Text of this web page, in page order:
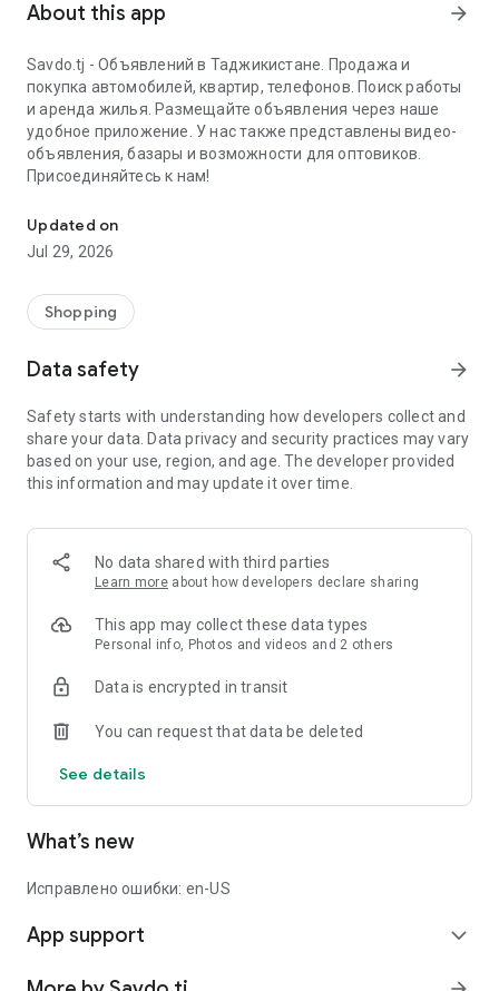
About this app arrow_forward
Savdo.tj - Объявлений в Таджикистане. Продажа и
покупка автомобилей, квартир, телефонов. Поиск работы
и аренда жилья. Размещайте объявления через наше
удобное приложение. У нас также представлены видео-
объявления, базары и возможности для оптовиков.
Присоединяйтесь к нам!
Updated on
Jul 29, 2026
Shopping
Data safety arrow_forward
Safety starts with understanding how developers collect and
share your data. Data privacy and security practices may vary
based on your use, region, and age. The developer provided
this information and may update it over time.
No data shared with third parties
Learn more about how developers declare sharing
This app may collect these data types
Personal info, Photos and videos and 2 others
Data is encrypted in transit
You can request that data be deleted
See details
What’s new
Исправлено ошибки: en-US
App support expand_more